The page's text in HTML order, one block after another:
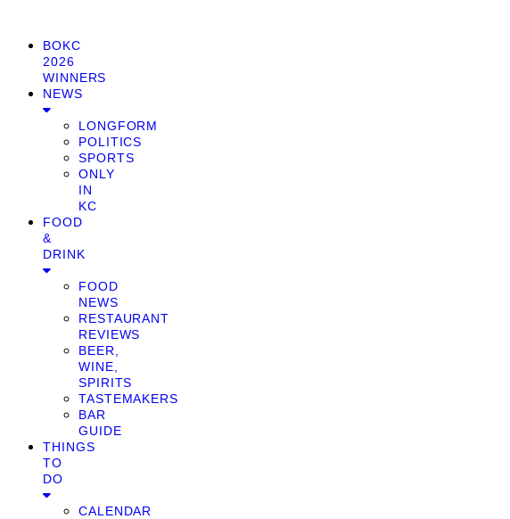
BOKC
2026
WINNERS
NEWS
LONGFORM
POLITICS
SPORTS
ONLY
IN
KC
FOOD
&
DRINK
FOOD
NEWS
RESTAURANT
REVIEWS
BEER,
WINE,
SPIRITS
TASTEMAKERS
BAR
GUIDE
THINGS
TO
DO
CALENDAR